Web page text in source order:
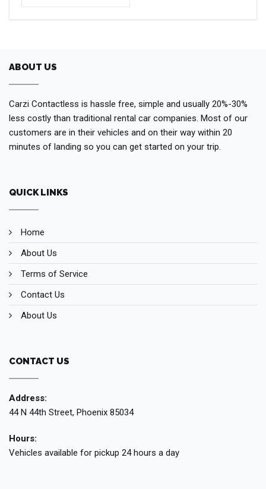
ABOUT US
Carzi Contactless is hassle free, simple and usually 20%-30%
less costly than traditional rental car companies. Most of our
customers are in their vehicles and on their way within 20
minutes of landing so you can get started on your trip.
QUICK LINKS
Home
About Us
Terms of Service
Contact Us
About Us
CONTACT US
Address:
44 N 44th Street, Phoenix 85034
Hours:
Vehicles available for pickup 24 hours a day